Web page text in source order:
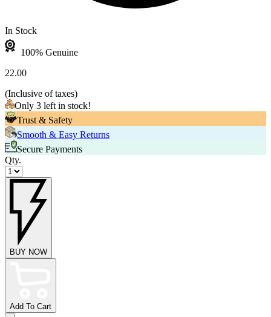
In Stock
100% Genuine
22.00
(Inclusive of taxes)
Only 3 left in stock!
Trust & Safety
Smooth & Easy Returns
Secure Payments
Qty.
BUY NOW
Add To Cart